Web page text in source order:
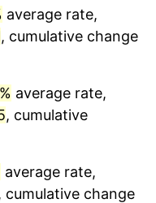
2.89%
3.65%*
rate. Not final.
average rate,
, cumulative change
average rate,
, cumulative
average rate,
, cumulative change